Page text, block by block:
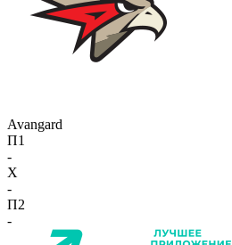
Avangard
П1
-
X
-
П2
-